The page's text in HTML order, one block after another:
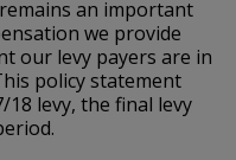
remains an important
we provide
our levy payers are in
policy statement
levy, the final levy